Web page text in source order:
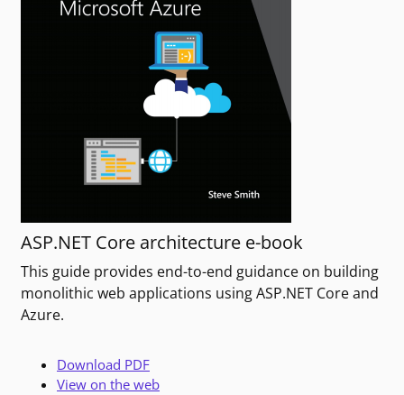
ASP.NET Core architecture e-book
This guide provides end-to-end guidance on building
monolithic web applications using ASP.NET Core and
Azure.
Download PDF
View on the web